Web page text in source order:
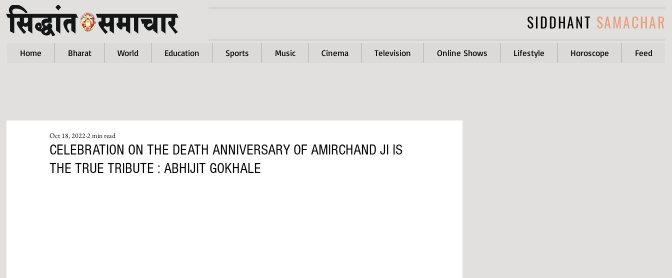
SIDDHANT SAMACHAR
Home Bharat World Education Sports Music Cinema Television Online Shows Lifestyle Horoscope Feed
CELEBRATION ON THE DEATH ANNIVERSARY OF AMIRCHAND JI IS
THE TRUE TRIBUTE : ABHIJIT GOKHALE
Oct 18, 20222 min read